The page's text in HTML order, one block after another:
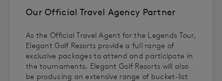
Our Official Travel Agency Partner
As the Official Travel Agent for the Legends Tour,
Elegant Golf Resorts provide a full range of
exclusive packages to attend and participate in
the tournaments. Elegant Golf Resorts will also
be producing an extensive range of bucket-list